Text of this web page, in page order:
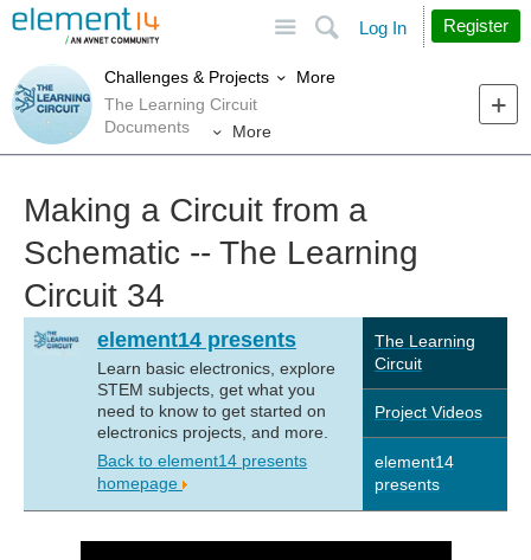
Search
Log In Register
Challenges & Projects
More
The Learning Circuit
Documents
More
Making a Circuit from a
Schematic -- The Learning
Circuit 34
element14 presents
Learn basic electronics, explore
STEM subjects, get what you
need to know to get started on
electronics projects, and more.
Back to element14 presents
homepage
The Learning
Circuit
Project Videos
element14
presents